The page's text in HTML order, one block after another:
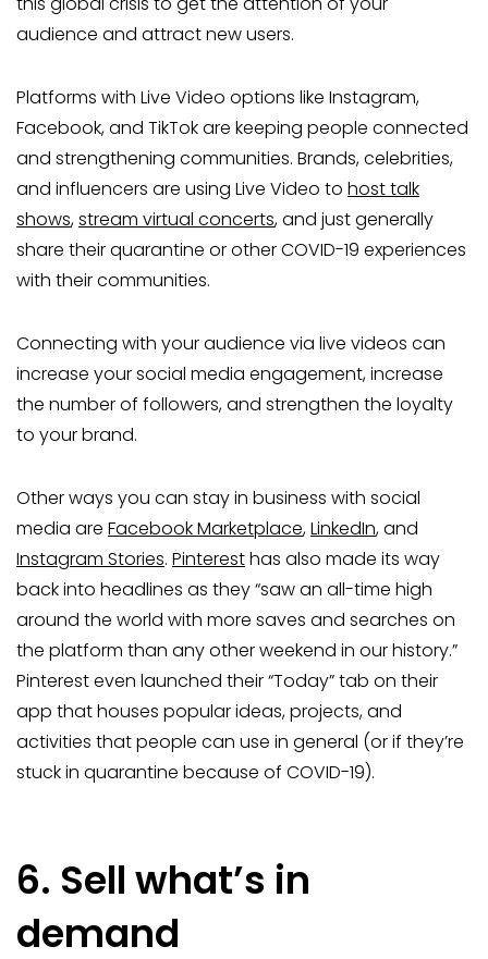
audience and attract new users.
Platforms with Live Video options like Instagram,
Facebook, and TikTok are keeping people connected
and strengthening communities. Brands, celebrities,
and influencers are using Live Video to host talk
shows,stream virtual concerts, and just generally
share their quarantine or other COVID-19 experiences
with their communities.
Connecting with your audience via live videos can
increase your social media engagement, increase
the number of followers, and strengthen the loyalty
to your brand.
Other ways you can stay in business with social
media are Facebook Marketplace,LinkedIn, and
Instagram Stories. Pinteresthas also made its way
back into headlines as they “saw an all-time high
around the world with more saves and searches on
the platform than any other weekend in our history.”
Pinterest even launched their “Today” tab on their
app that houses popular ideas, projects, and
activities that people can use in general (or if they’re
stuck in quarantine because of COVID-19).
6. Sell what’s in
demand